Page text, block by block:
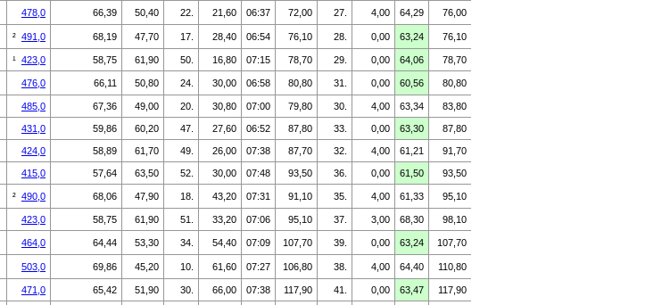
478,0 66,39 50,40 22. 21,60 06:37 72,00 27. 4,00 64,29 76,00
² 491,0 68,19 47,70 17. 28,40 06:54 76,10 28. 0,00 63,24 76,10
¹ 423,0 58,75 61,90 50. 16,80 07:15 78,70 29. 0,00 64,06 78,70
476,0 66,11 50,80 24. 30,00 06:58 80,80 31. 0,00 60,56 80,80
485,0 67,36 49,00 20. 30,80 07:00 79,80 30. 4,00 63,34 83,80
431,0 59,86 60,20 47. 27,60 06:52 87,80 33. 0,00 63,30 87,80
424,0 58,89 61,70 49. 26,00 07:38 87,70 32. 4,00 61,21 91,70
415,0 57,64 63,50 52. 30,00 07:48 93,50 36. 0,00 61,50 93,50
² 490,0 68,06 47,90 18. 43,20 07:31 91,10 35. 4,00 61,33 95,10
423,0 58,75 61,90 51. 33,20 07:06 95,10 37. 3,00 68,30 98,10
464,0 64,44 53,30 34. 54,40 07:09 107,70 39. 0,00 63,24 107,70
503,0 69,86 45,20 10. 61,60 07:27 106,80 38. 4,00 64,40 110,80
471,0 65,42 51,90 30. 66,00 07:38 117,90 41. 0,00 63,47 117,90